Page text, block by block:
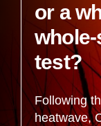
or a
test?
Following
heatwave,